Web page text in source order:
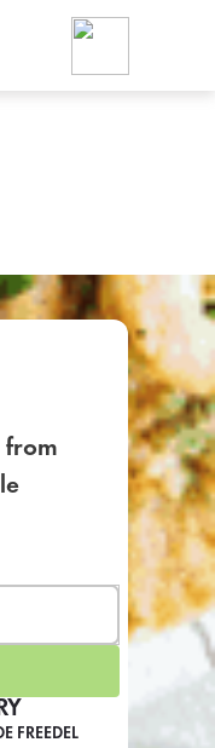
FREEDEL
from
offers a variety of
needs.
SIGN UP FOR
LEARN MORE
CAFE
scheduled weekly or